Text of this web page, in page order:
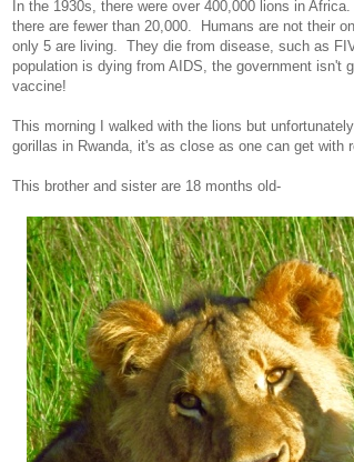
In the 1930s, there were over 400,000 lions in
there are fewer than 20,000. Humans are not their
only 5 are living. They die from disease, such as
population is dying from AIDS, the government isn't
vaccine!
This morning I walked with the lions but
gorillas in Rwanda, it's as close as one can get with
This brother and sister are 18 months old-